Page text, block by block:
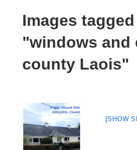
Images tagged
"windows and
county Laois"
[SHOW